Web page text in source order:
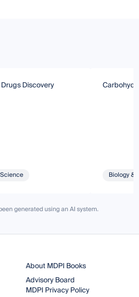
Discovery
Biology &
generated using an AI system.
About MDPI Books
Advisory Board
MDPI Privacy Policy